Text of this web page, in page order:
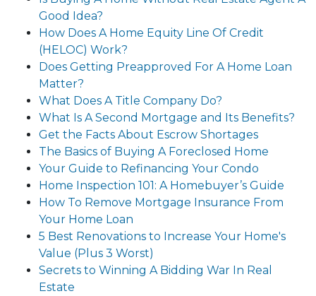
Good Idea?
How Does A Home Equity Line Of Credit
(HELOC) Work?
Does Getting Preapproved For A Home Loan
Matter?
What Does A Title Company Do?
What Is A Second Mortgage and Its Benefits?
Get the Facts About Escrow Shortages
The Basics of Buying A Foreclosed Home
Your Guide to Refinancing Your Condo
Home Inspection 101: A Homebuyer’s Guide
How To Remove Mortgage Insurance From
Your Home Loan
5 Best Renovations to Increase Your Home's
Value (Plus 3 Worst)
Secrets to Winning A Bidding War In Real
Estate